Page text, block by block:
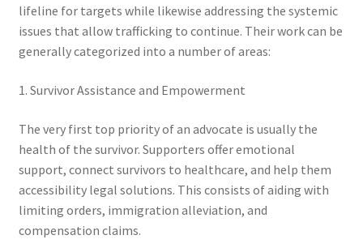
lifeline for targets while likewise addressing the systemic
issues that allow trafficking to continue. Their work can be
generally categorized into a number of areas:
1. Survivor Assistance and Empowerment
The very first top priority of an advocate is usually the
health of the survivor. Supporters offer emotional
support, connect survivors to healthcare, and help them
accessibility legal solutions. This consists of aiding with
limiting orders, immigration alleviation, and
compensation claims.